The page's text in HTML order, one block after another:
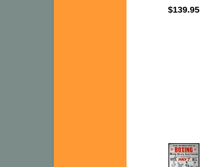
$139.95